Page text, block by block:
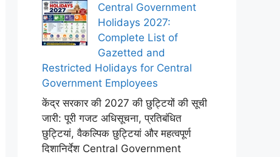
Central Government
Holidays 2027:
Complete List of
Gazetted and
Restricted Holidays for Central
Government Employees
केंद्र सरकार की 2027 की छुट्टियों की सूची
जारी: पूरी गजट अधिसूचना, प्रतिबंधित
छुट्टियां, वैकल्पिक छुट्टियां और महत्वपूर्ण
दिशानिर्देश Central Government